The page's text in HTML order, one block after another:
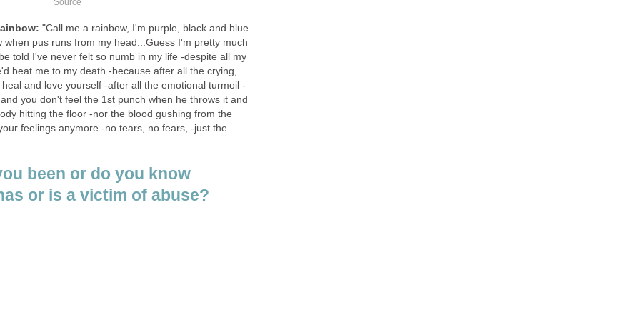
"Call me a rainbow, I'm purple, black and blue
when pus runs from my head...Guess I'm pretty much
told I've never felt so numb in my life -despite all my
beat me to my death -because after all the crying,
and love yourself -after all the emotional turmoil -
you don't feel the 1st punch when he throws it and
hitting the floor -nor the blood gushing from the
feelings anymore -no tears, no fears, -just the
been or do you know
or is a victim of abuse?